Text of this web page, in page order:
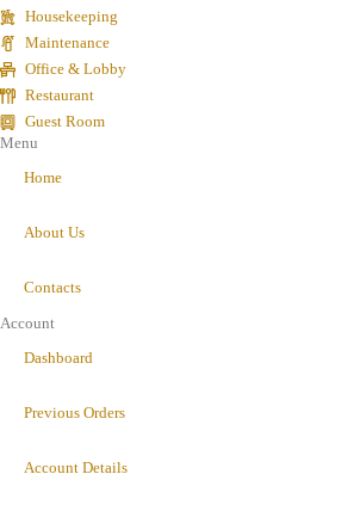
Housekeeping
Maintenance
Office & Lobby
Restaurant
Guest Room
Menu
Home
About Us
Contacts
Account
Dashboard
Previous Orders
Account Details